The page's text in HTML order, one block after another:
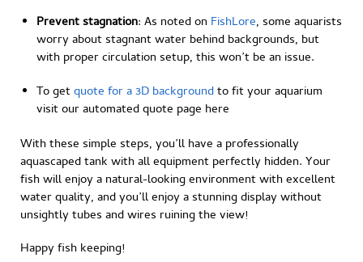
Prevent stagnation: As noted on FishLore, some aquarists
worry about stagnant water behind backgrounds, but
with proper circulation setup, this won’t be an issue.
To getquote for a 3D backgroundto fit your aquarium
visit our automated quote page here
With these simple steps, you’ll have a professionally
aquascaped tank with all equipment perfectly hidden. Your
fish will enjoy a natural-looking environment with excellent
water quality, and you’ll enjoy a stunning display without
unsightly tubes and wires ruining the view!
Happy fish keeping!